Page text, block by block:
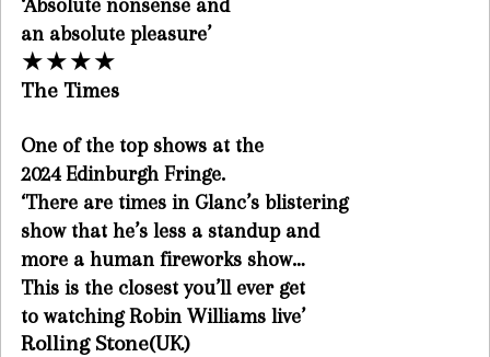
‘Absolute nonsense and
an absolute pleasure’
★★★★
The Times
One of the top shows at the
2024 Edinburgh Fringe.
‘There are times in Glanc’s blistering
show that he’s less a standup and
more a human fireworks show…
This is the closest you’ll ever get
to watching Robin Williams live’
Rolling Stone(UK)